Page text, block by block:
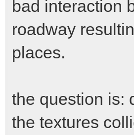
bad interaction
roadway
places.
the question is:
the textures